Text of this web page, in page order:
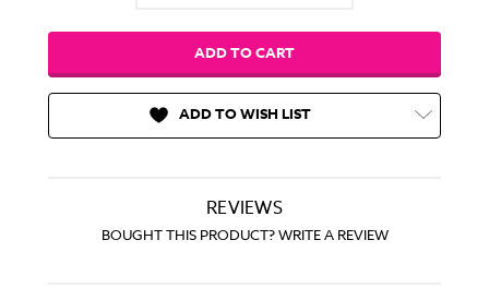
ADD TO WISH LIST
REVIEWS
BOUGHT THIS PRODUCT? WRITE A REVIEW